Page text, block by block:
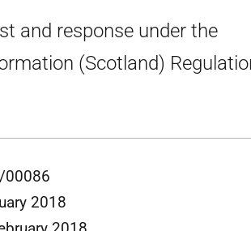
and response under the
(Scotland)
00086
2018